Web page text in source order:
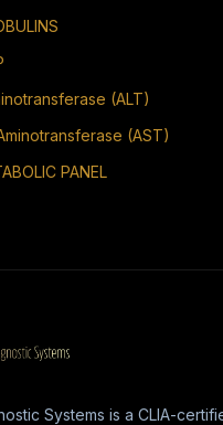
(ALT)
(AST)
PANEL
Systems is a CLIA-